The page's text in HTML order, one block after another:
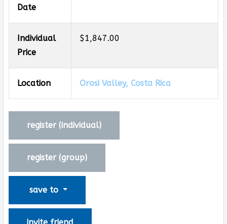
Date
Individual
Price
$1,847.00
Location Orosi Valley, Costa Rica
register (individual)
register (group)
save to